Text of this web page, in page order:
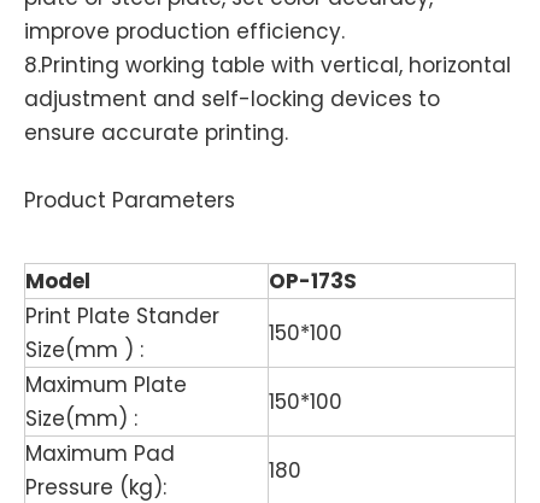
improve production efficiency.
8.Printing working table with vertical, horizontal
adjustment and self-locking devices to
ensure accurate printing.
Product Parameters
Model
OP-173S
Print Plate Stander
Size(mm ) :
150*100
Maximum Plate
Size(mm) :
150*100
Maximum Pad
Pressure (kg):
180